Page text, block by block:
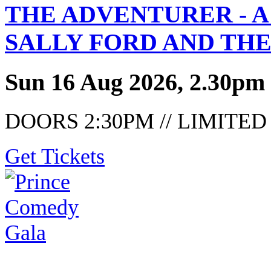
THE ADVENTURER -
SALLY FORD AND
Sun 16 Aug 2026,
DOORS 2:30PM //
Get Tickets